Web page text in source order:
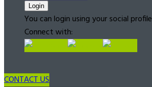
You can login using your social profile
Connect with:
CONTACT US